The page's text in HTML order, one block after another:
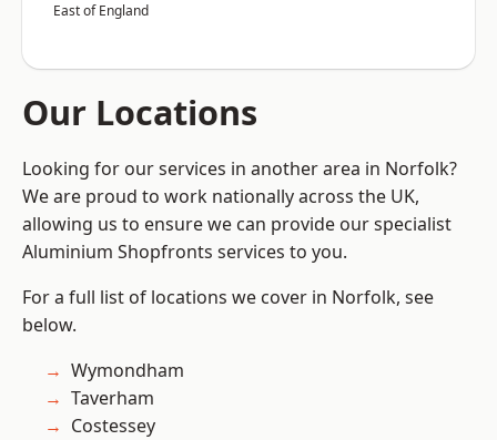
East of England
Our Locations
Looking for our services in another area in Norfolk?
We are proud to work nationally across the UK,
allowing us to ensure we can provide our specialist
Aluminium Shopfronts services to you.
For a full list of locations we cover in Norfolk, see
below.
Wymondham
Taverham
Costessey